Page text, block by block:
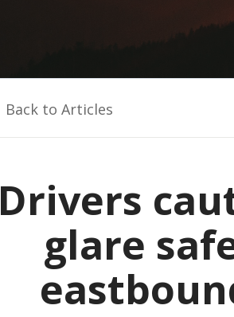
Back to Articles
Drivers
glare